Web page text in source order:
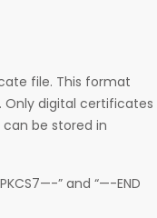
file. This format
Only digital certificates
be stored in
” and “—-END